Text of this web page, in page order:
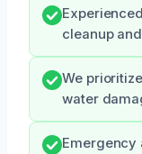
cleanup
We
water